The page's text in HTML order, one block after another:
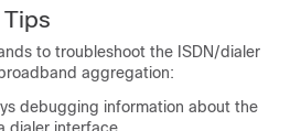
to troubleshoot the ISDN/dialer
aggregation:
debugging information about the